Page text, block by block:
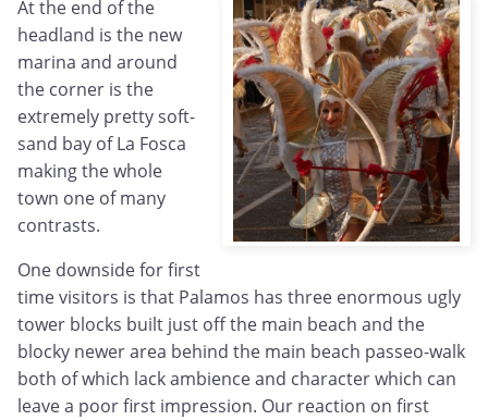
At the end of the
headland is the new
marina and around
the corner is the
extremely pretty soft-
sand bay of La Fosca
making the whole
town one of many
contrasts.
One downside for first
time visitors is that Palamos has three enormous ugly
tower blocks built just off the main beach and the
blocky newer area behind the main beach passeo-walk
both of which lack ambience and character which can
leave a poor first impression. Our reaction on first